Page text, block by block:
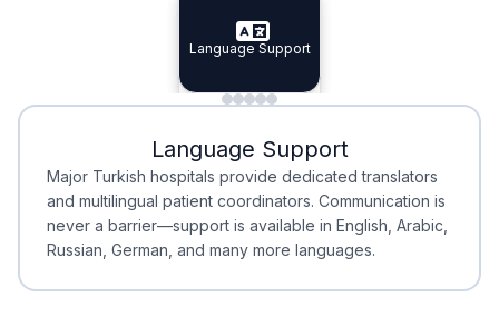
Specialist Doctors
Integrated
Language Support
Minimal Waiting
Minimal Waiting
Accreditation
Accreditation
Language Support
Major Turkish hospitals provide dedicated translators
and multilingual patient coordinators. Communication is
never a barrier—support is available in English, Arabic,
Russian, German, and many more languages.